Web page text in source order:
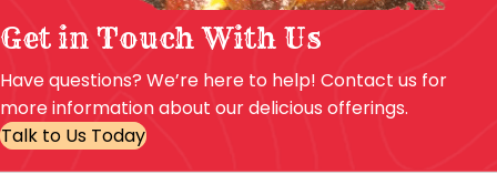
Get in Touch With Us
Have questions? We’re here to help! Contact us for
more information about our delicious offerings.
Talk to Us Today